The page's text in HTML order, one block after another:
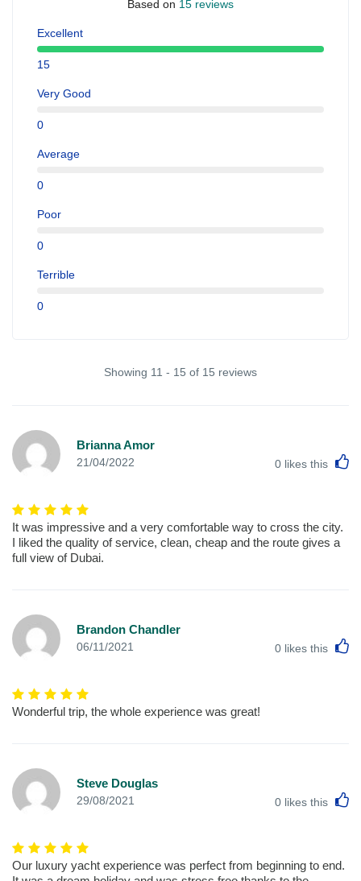
Based on 15 reviews
Excellent
15
Very Good
0
Average
0
Poor
0
Terrible
0
Showing 11 - 15 of 15 reviews
Brianna Amor
21/04/2022 0 likes this
It was impressive and a very comfortable way to cross the city.
I liked the quality of service, clean, cheap and the route gives a
full view of Dubai.
Brandon Chandler
06/11/2021 0 likes this
Wonderful trip, the whole experience was great!
Steve Douglas
29/08/2021 0 likes this
Our luxury yacht experience was perfect from beginning to end.